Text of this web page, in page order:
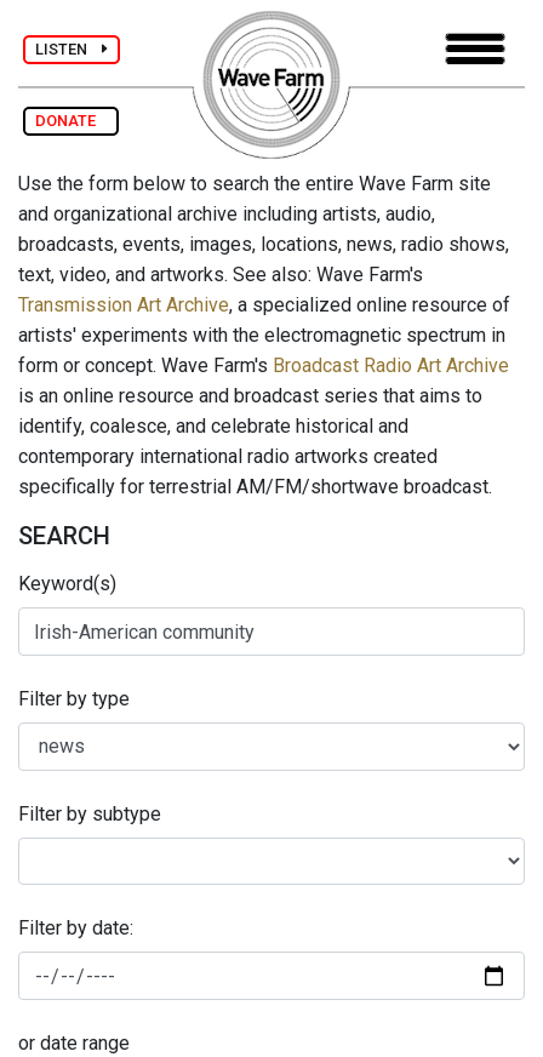
LISTEN
DONATE
Use the form below to search the entire Wave Farm site
and organizational archive including artists, audio,
broadcasts, events, images, locations, news, radio shows,
text, video, and artworks. See also: Wave Farm's
Transmission Art Archive, a specialized online resource of
artists' experiments with the electromagnetic spectrum in
form or concept. Wave Farm's Broadcast Radio Art Archive
is an online resource and broadcast series that aims to
identify, coalesce, and celebrate historical and
contemporary international radio artworks created
specifically for terrestrial AM/FM/shortwave broadcast.
SEARCH
Keyword(s)
Filter by type
Filter by subtype
Filter by date:
or date range